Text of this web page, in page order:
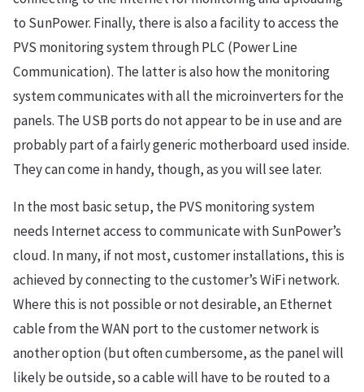
to SunPower. Finally, there is also a facility to access the
PVS monitoring system through PLC (Power Line
Communication). The latter is also how the monitoring
system communicates with all the microinverters for the
panels. The USB ports do not appear to be in use and are
probably part of a fairly generic motherboard used inside.
They can come in handy, though, as you will see later.
In the most basic setup, the PVS monitoring system
needs Internet access to communicate with SunPower’s
cloud. In many, if not most, customer installations, this is
achieved by connecting to the customer’s WiFi network.
Where this is not possible or not desirable, an Ethernet
cable from the WAN port to the customer network is
another option (but often cumbersome, as the panel will
likely be outside, so a cable will have to be routed to a